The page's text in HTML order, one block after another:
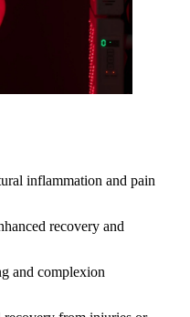
inflammation and pain
recovery and
and complexion